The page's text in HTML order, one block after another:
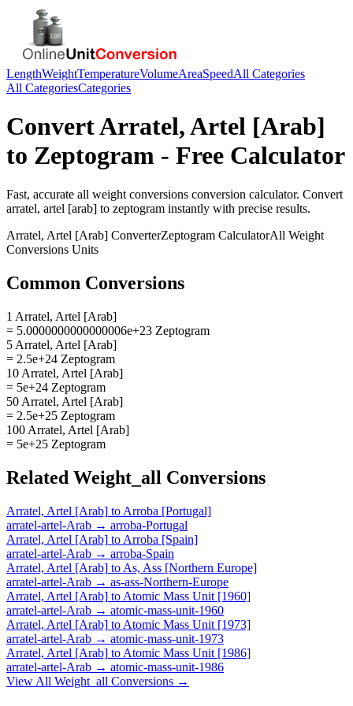
LengthWeightTemperatureVolumeAreaSpeedAll Categories
All CategoriesCategories
ConvertArratel, Artel [Arab]
to Zeptogram - Free Calculator
Fast, accurate all weight conversions conversion calculator. Convert
arratel, artel [arab] to zeptogram instantly with precise results.
Arratel, Artel [Arab] ConverterZeptogram CalculatorAll Weight
Conversions Units
Common Conversions
1 Arratel, Artel [Arab]
= 5.0000000000000006e+23 Zeptogram
5 Arratel, Artel [Arab]
= 2.5e+24 Zeptogram
10 Arratel, Artel [Arab]
= 5e+24 Zeptogram
50 Arratel, Artel [Arab]
= 2.5e+25 Zeptogram
100 Arratel, Artel [Arab]
= 5e+25 Zeptogram
Related Weight_all Conversions
Arratel, Artel [Arab] to Arroba [Portugal]
arratel-artel-Arab → arroba-Portugal
Arratel, Artel [Arab] to Arroba [Spain]
arratel-artel-Arab → arroba-Spain
Arratel, Artel [Arab] to As, Ass [Northern Europe]
arratel-artel-Arab → as-ass-Northern-Europe
Arratel, Artel [Arab] to Atomic Mass Unit [1960]
arratel-artel-Arab → atomic-mass-unit-1960
Arratel, Artel [Arab] to Atomic Mass Unit [1973]
arratel-artel-Arab → atomic-mass-unit-1973
Arratel, Artel [Arab] to Atomic Mass Unit [1986]
arratel-artel-Arab → atomic-mass-unit-1986
View All Weight_all Conversions →